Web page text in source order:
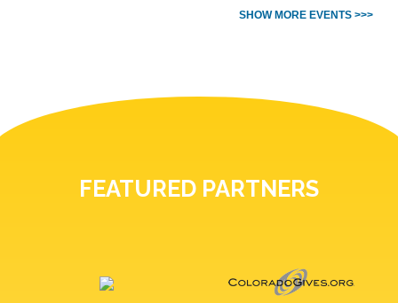
SHOW MORE EVENTS >>>
FEATURED PARTNERS